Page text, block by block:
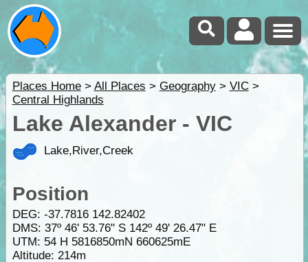
Places Home> All Places > Geography> VIC>
Central Highlands
Lake Alexander - VIC
Lake,River,Creek
Position
DEG: -37.7816 142.82402
DMS: 37º 46' 53.76" S 142º 49' 26.47" E
UTM: 54 H 5816850mN 660625mE
Altitude: 214m